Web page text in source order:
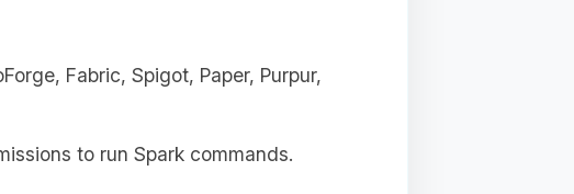
Fabric, Spigot, Paper, Purpur,
to run Spark commands.